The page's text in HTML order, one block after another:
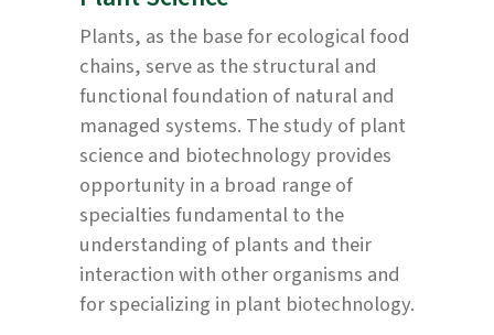
Plants, as the base for ecological food
chains, serve as the structural and
functional foundation of natural and
managed systems. The study of plant
science and biotechnology provides
opportunity in a broad range of
specialties fundamental to the
understanding of plants and their
interaction with other organisms and
for specializing in plant biotechnology.